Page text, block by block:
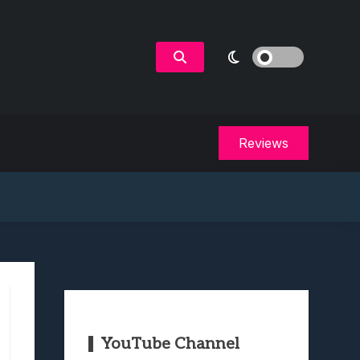
Reviews
YouTube Channel